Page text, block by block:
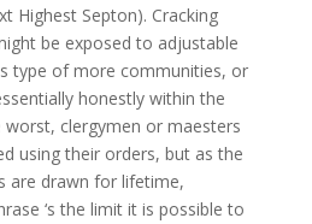
Highest Septon). Cracking
be exposed to adjustable
type of more communities, or
honestly within the
clergymen or maesters
using their orders, but as the
are drawn for lifetime,
‘s the limit it is possible to